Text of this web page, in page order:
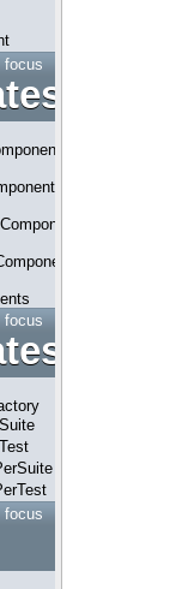
focus
focus
focus